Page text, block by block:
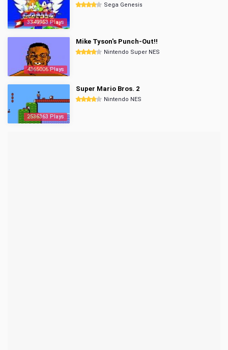
3349953 Plays
Sega Genesis
4365006 Plays
Mike Tyson's Punch-Out!!
Nintendo Super NES
2536363 Plays
Super Mario Bros. 2
Nintendo NES